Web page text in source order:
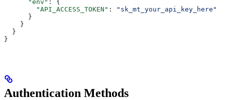
      "env"
: {
        "API_ACCESS_TOKEN"
:
"sk_mt_your_api_key_here"
      }
    }
  }
}
Authentication Methods